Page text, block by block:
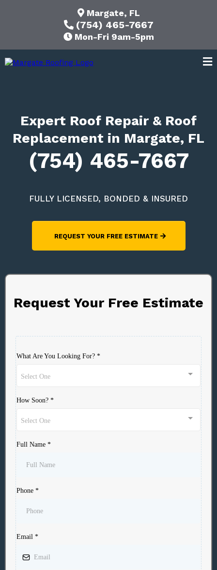
Margate, FL
(754) 465-7667
Mon-Fri 9am-5pm
Expert Roof Repair & Roof
Replacement in Margate, FL
(754) 465-7667
FULLY LICENSED, BONDED & INSURED
REQUEST YOUR FREE ESTIMATE
Request Your Free Estimate
What Are You Looking For? *
Select One
How Soon? *
Select One
Full Name *
Phone *
Email *